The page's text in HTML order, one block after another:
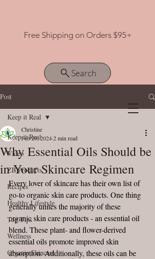
Free Shipping on Orders $95+
Search
View points
Post
Keep it Real
Video
ZB Products
Recipes
Healthy Lifestyle
Top Tips
Wellness
Organic Skincare
Keep it Real
Why Essential Oils Should be
in Your Skincare Regimen
Christine
Feb 29, 20242 min read
Every lover of skincare has their own list of
go-to organic skin care products. One thing
generally unites the majority of these
organic skin care products - an essential oil
blend. These plant- and flower-derived
essential oils promote improved skin
absorption. Additionally, these oils can be